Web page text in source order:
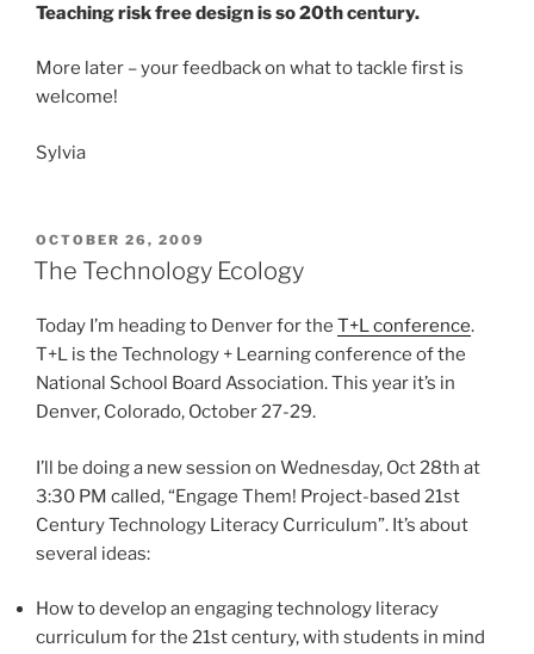
Teaching risk free design is so 20th century.
More later – your feedback on what to tackle first is
welcome!
Sylvia
POSTED
ON
OCTOBER 26, 2009
The Technology Ecology
Today I’m heading to Denver for the T+L conference.
T+L is the Technology + Learning conference of the
National School Board Association. This year it’s in
Denver, Colorado, October 27-29.
I’ll be doing a new session on Wednesday, Oct 28th at
3:30 PM called, “Engage Them! Project-based 21st
Century Technology Literacy Curriculum”. It’s about
several ideas:
How to develop an engaging technology literacy
curriculum for the 21st century, with students in mind